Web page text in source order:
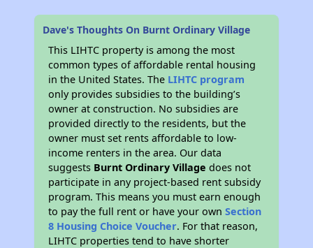
Dave's Thoughts On Burnt Ordinary Village
This LIHTC property is among the most
common types of affordable rental housing
in the United States. The LIHTC program
only provides subsidies to the building’s
owner at construction. No subsidies are
provided directly to the residents, but the
owner must set rents affordable to low-
income renters in the area. Our data
suggests Burnt Ordinary Village does not
participate in any project-based rent subsidy
program. This means you must earn enough
to pay the full rent or have your ownSection
8 Housing Choice Voucher. For that reason,
LIHTC properties tend to have shorter